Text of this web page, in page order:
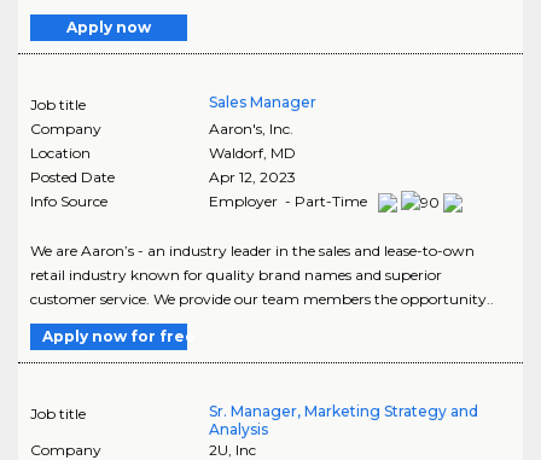
Apply now
Job title
Sales Manager
Company
Aaron's, Inc.
Location
Waldorf, MD
Posted Date
Apr 12, 2023
Info Source
Employer - Part-Time
We are Aaron’s - an industry leader in the sales and lease-to-own
retail industry known for quality brand names and superior
customer service. We provide our team members the opportunity..
Apply now for free
Job title
Sr. Manager, Marketing Strategy and
Analysis
Company
2U, Inc